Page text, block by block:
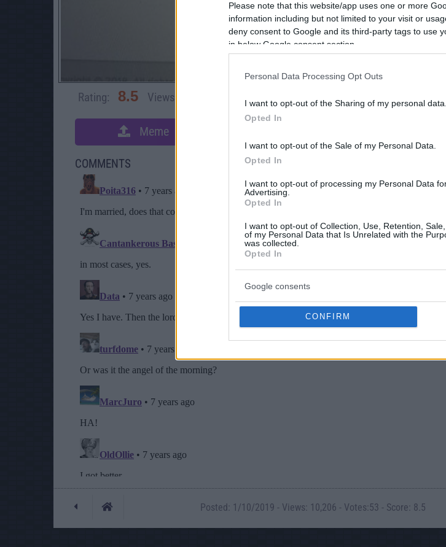
Please note that this website/app uses one or more
information including but not limited to your visit or
deny consent to Google and its third-party tags to use
in below Google consent section.
Personal Data Processing Opt Outs
I want to opt-out of the Sharing of my personal data.
Opted In
I want to opt-out of the Sale of my Personal Data.
Opted In
I want to opt-out of processing my Personal Data
Advertising.
Opted In
I want to opt-out of Collection, Use, Retention,
of my Personal Data that Is Unrelated with the
was collected.
Opted In
Google consents
CONFIRM
Rating: 8.5 Views: Rate this picture:
Meme
COMMENTS
Posted: 1/10/2019 - Views: 10,206 - Votes:53 - Score: 8.5